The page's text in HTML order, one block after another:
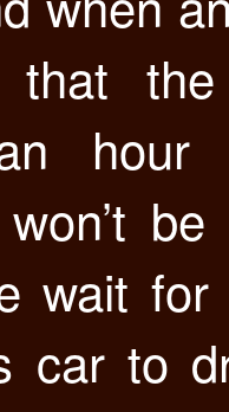
the
hour
wait
car to